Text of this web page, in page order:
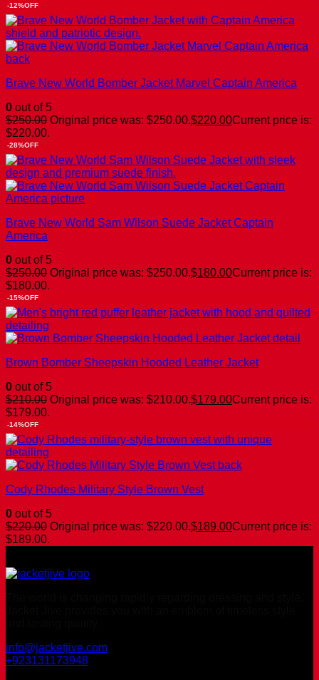
-12%OFF
Brave New World Bomber Jacket Marvel Captain America
0 out of 5
$250.00 Original price was: $250.00.$220.00Current price is:
$220.00.
-28%OFF
Brave New World Sam Wilson Suede Jacket Captain
America
0 out of 5
$250.00 Original price was: $250.00.$180.00Current price is:
$180.00.
-15%OFF
Brown Bomber Sheepskin Hooded Leather Jacket
0 out of 5
$210.00 Original price was: $210.00.$179.00Current price is:
$179.00.
-14%OFF
Cody Rhodes Military Style Brown Vest
0 out of 5
$220.00 Original price was: $220.00.$189.00Current price is:
$189.00.
info@jacketjive.com
+923131173948